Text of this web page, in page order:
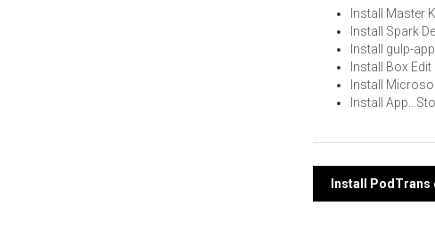
Install Master
Install Spark
Install gulp-
Install Box
Install
Install
Post
Install PodTrans